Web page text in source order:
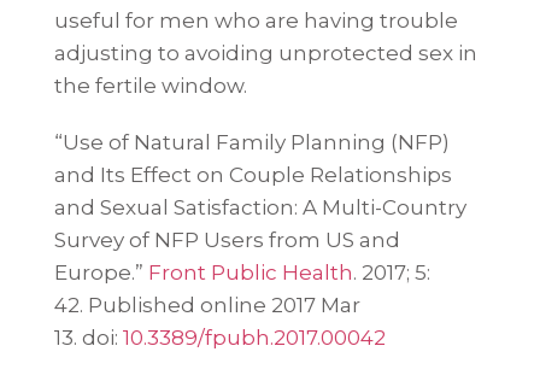
useful for men who are having trouble
adjusting to avoiding unprotected sex in
the fertile window.
“Use of Natural Family Planning (NFP)
and Its Effect on Couple Relationships
and Sexual Satisfaction: A Multi-Country
Survey of NFP Users from US and
Europe.” Front Public Health. 2017; 5:
42. Published online 2017 Mar
13. doi: 10.3389/fpubh.2017.00042